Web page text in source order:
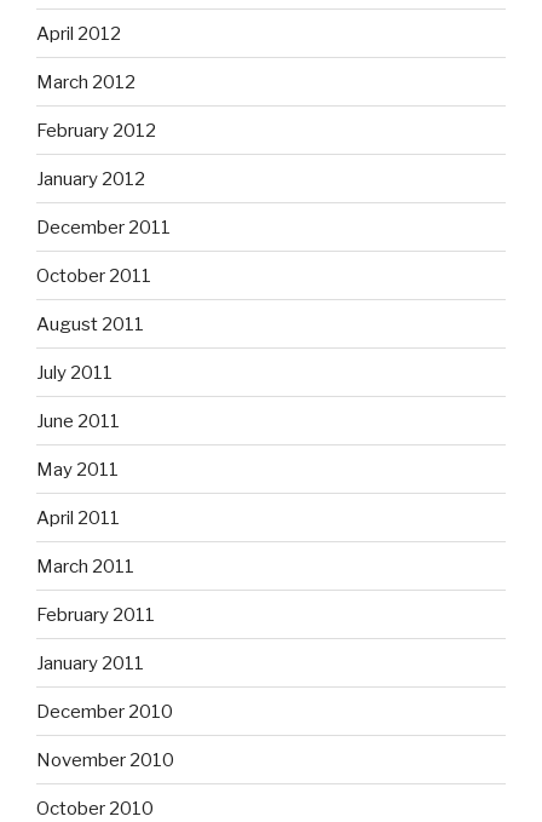
April 2012
March 2012
February 2012
January 2012
December 2011
October 2011
August 2011
July 2011
June 2011
May 2011
April 2011
March 2011
February 2011
January 2011
December 2010
November 2010
October 2010